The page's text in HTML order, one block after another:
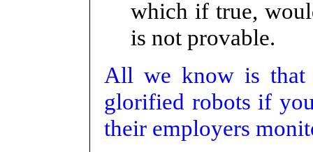
which if true,
is not provable.
All we know is that
glorified robots if
their employers